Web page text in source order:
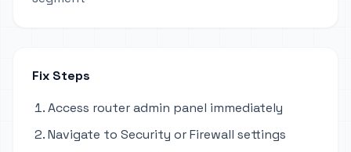
Fix Steps
Access router admin panel immediately
Navigate to Security or Firewall settings